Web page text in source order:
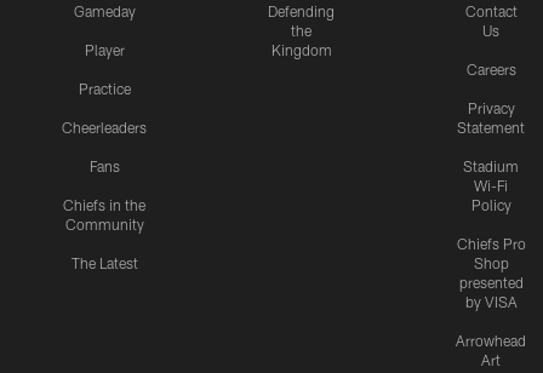
Gameday
Player
Practice
Cheerleaders
Fans
Chiefs in the
Community
The Latest
Defending
the
Kingdom
Contact
Us
Careers
Privacy
Statement
Stadium
Wi-Fi
Policy
Chiefs Pro
Shop
presented
by VISA
Arrowhead
Art